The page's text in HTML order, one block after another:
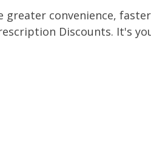
greater convenience,
Discounts. It's